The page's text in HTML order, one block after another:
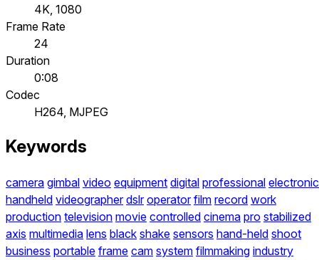
4K, 1080
Frame Rate
24
Duration
0:08
Codec
H264, MJPEG
Keywords
camera gimbal video equipment digital professional electronic
handheld videographer dslr operator film record work
production television movie controlled cinema pro stabilized
axis multimedia lens black shake sensors hand-held shoot
business portable frame cam system filmmaking industry